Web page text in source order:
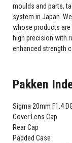
moulds and parts,
system in Japan.
whose products are
high precision with
enhanced strength
Pakken
Sigma 20mm F1.4
Cover Lens Cap
Rear Cap
Padded Case